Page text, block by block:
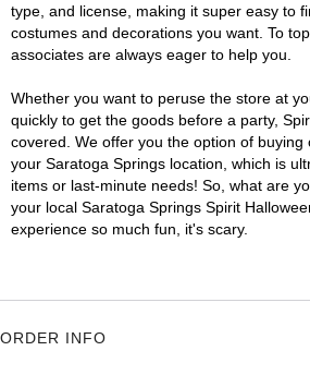
type, and license, making it super easy to
costumes and decorations you want. To
associates are always eager to help you.
Whether you want to peruse the store at
quickly to get the goods before a party,
covered. We offer you the option of buying
your Saratoga Springs location, which is
items or last-minute needs! So, what are
your local Saratoga Springs Spirit
experience so much fun, it's scary.
ORDER INFO